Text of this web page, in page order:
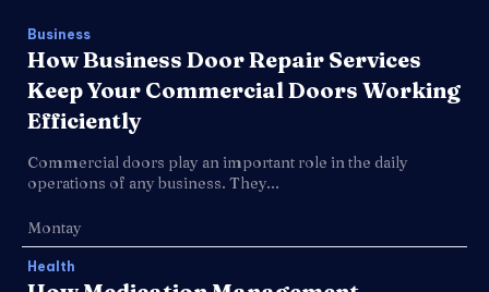
Business
How Business Door Repair Services
Keep Your Commercial Doors Working
Efficiently
Commercial doors play an important role in the daily
operations of any business. They...
Montay
Health